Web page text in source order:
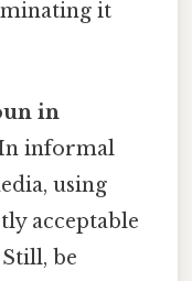
it
in
informal
using
acceptable
be